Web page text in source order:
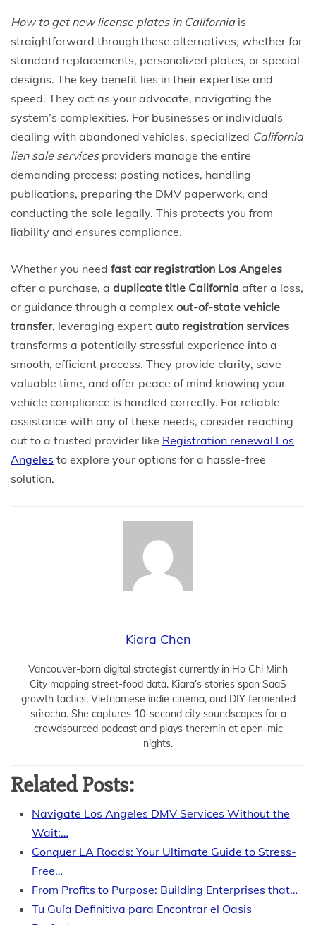
How to get new license plates in Californiais
straightforward through these alternatives, whether for
standard replacements, personalized plates, or special
designs. The key benefit lies in their expertise and
speed. They act as your advocate, navigating the
system’s complexities. For businesses or individuals
dealing with abandoned vehicles, specialized California
lien sale servicesproviders manage the entire
demanding process: posting notices, handling
publications, preparing the DMV paperwork, and
conducting the sale legally. This protects you from
liability and ensures compliance.
Whether you need fast car registration Los Angeles
after a purchase, a duplicate title California after a loss,
or guidance through a complex out-of-state vehicle
transfer, leveraging expert auto registration services
transforms a potentially stressful experience into a
smooth, efficient process. They provide clarity, save
valuable time, and offer peace of mind knowing your
vehicle compliance is handled correctly. For reliable
assistance with any of these needs, consider reaching
out to a trusted provider like Registration renewal Los
Angeles to explore your options for a hassle-free
solution.
Kiara Chen
Vancouver-born digital strategist currently in Ho Chi Minh
City mapping street-food data. Kiara’s stories span SaaS
growth tactics, Vietnamese indie cinema, and DIY fermented
sriracha. She captures 10-second city soundscapes for a
crowdsourced podcast and plays theremin at open-mic
nights.
Related Posts:
Navigate Los Angeles DMV Services Without the
Wait:…
Conquer LA Roads: Your Ultimate Guide to Stress-
Free…
From Profits to Purpose: Building Enterprises that…
Tu Guía Definitiva para Encontrar el Oasis